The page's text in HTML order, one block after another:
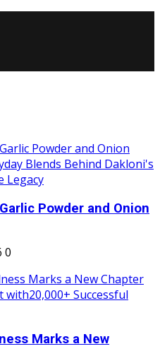
Powder and Onion
0
Marks a New